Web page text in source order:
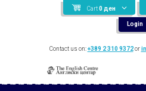
Cart 0 ден
Login
Contact us on:+389 2 310 9372or